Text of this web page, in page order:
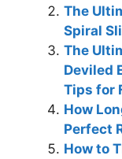
The
Spiral
The
Deviled
Tips for
How
Perfect
How to